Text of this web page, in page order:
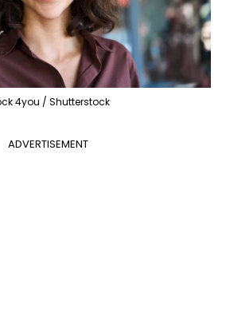
4you / Shutterstock
ADVERTISEMENT